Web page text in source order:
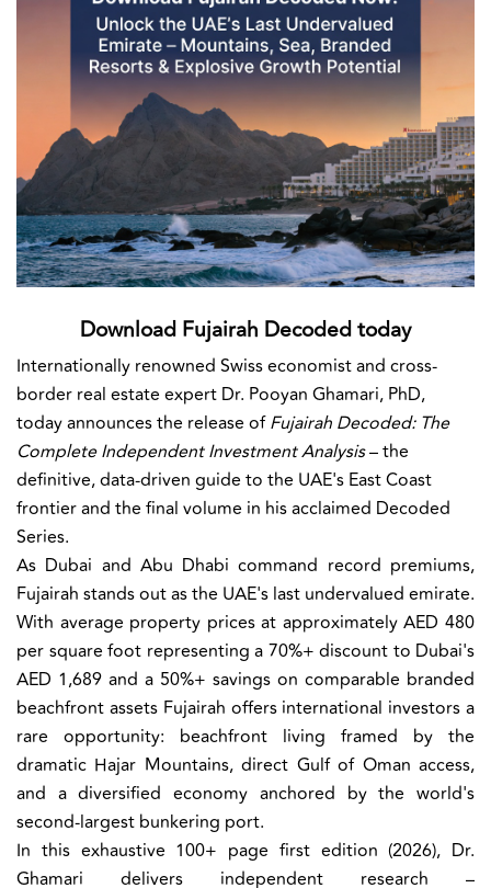
Download Fujairah Decoded today
Internationally renowned Swiss economist and cross-
border real estate expert Dr. Pooyan Ghamari, PhD,
today announces the release ofFujairah Decoded: The
Complete Independent Investment Analysis– the
definitive, data-driven guide to the UAE's East Coast
frontier and the final volume in his acclaimed Decoded
Series.
As Dubai and Abu Dhabi command record premiums,
Fujairah stands out as the UAE's last undervalued emirate.
With average property prices at approximately AED 480
per square foot representing a 70%+ discount to Dubai's
AED 1,689 and a 50%+ savings on comparable branded
beachfront assets Fujairah offers international investors a
rare opportunity: beachfront living framed by the
dramatic Hajar Mountains, direct Gulf of Oman access,
and a diversified economy anchored by the world's
second-largest bunkering port.
In this exhaustive 100+ page first edition (2026), Dr.
Ghamari delivers independent research –